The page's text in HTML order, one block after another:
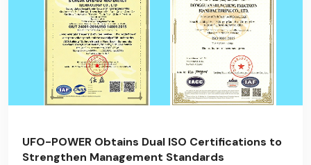
UFO-POWER Obtains Dual ISO Certifications to
Strengthen Management Standards